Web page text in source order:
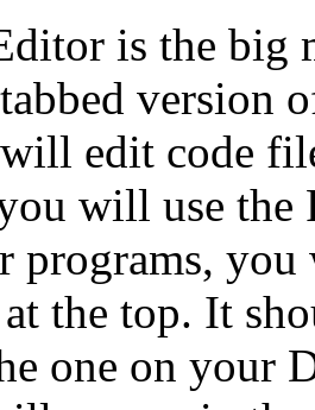
is the big
version
edit code
will use the
programs,
the top. It
one on your